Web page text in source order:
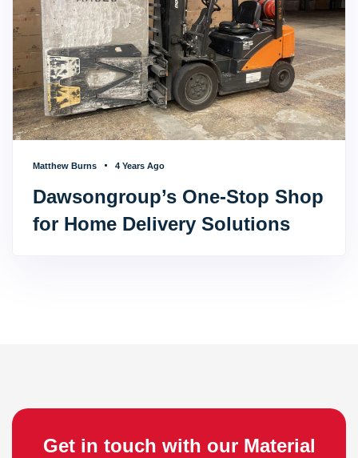
Matthew Burns 4 Years Ago
Dawsongroup’s One-Stop Shop
for Home Delivery Solutions
Get in touch with our Material